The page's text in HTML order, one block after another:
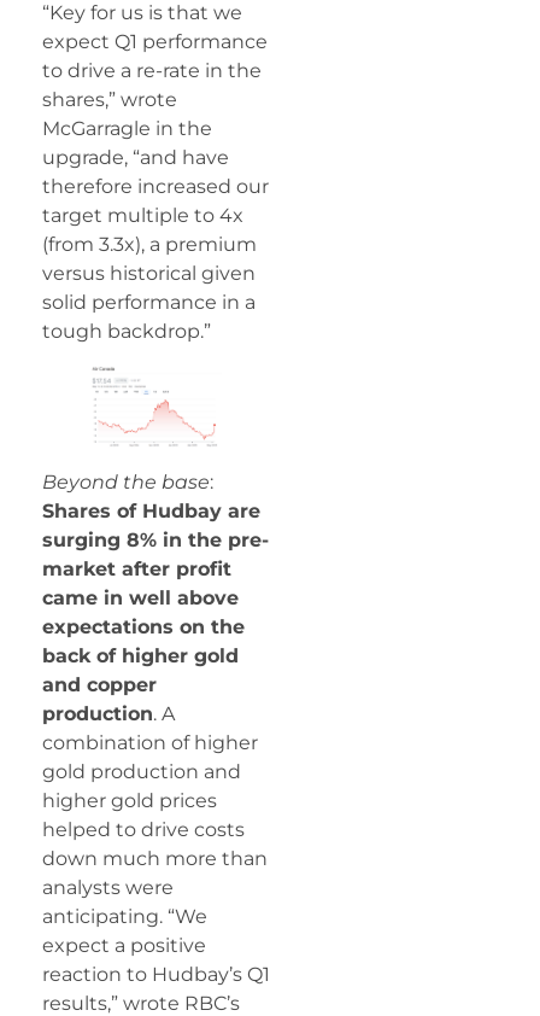
“Key for us is that we
expect Q1 performance
to drive a re-rate in the
shares,” wrote
McGarragle in the
upgrade, “and have
therefore increased our
target multiple to 4x
(from 3.3x), a premium
versus historical given
solid performance in a
tough backdrop.”
Beyond the base:
Shares of Hudbay are
surging 8% in the pre-
market after profit
came in well above
expectations on the
back of higher gold
and copper
production. A
combination of higher
gold production and
higher gold prices
helped to drive costs
down much more than
analysts were
anticipating. “We
expect a positive
reaction to Hudbay’s Q1
results,” wrote RBC’s